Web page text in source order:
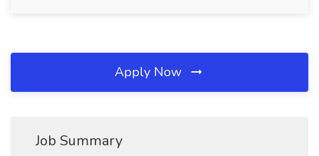
Apply Now
Job Summary